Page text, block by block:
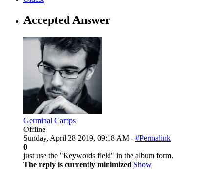
Accepted Answer
Germinal Camps
Offline
Sunday, April 28 2019, 09:18 AM - #Permalink
0
just use the "Keywords field" in the album form.
The reply is currently minimized Show